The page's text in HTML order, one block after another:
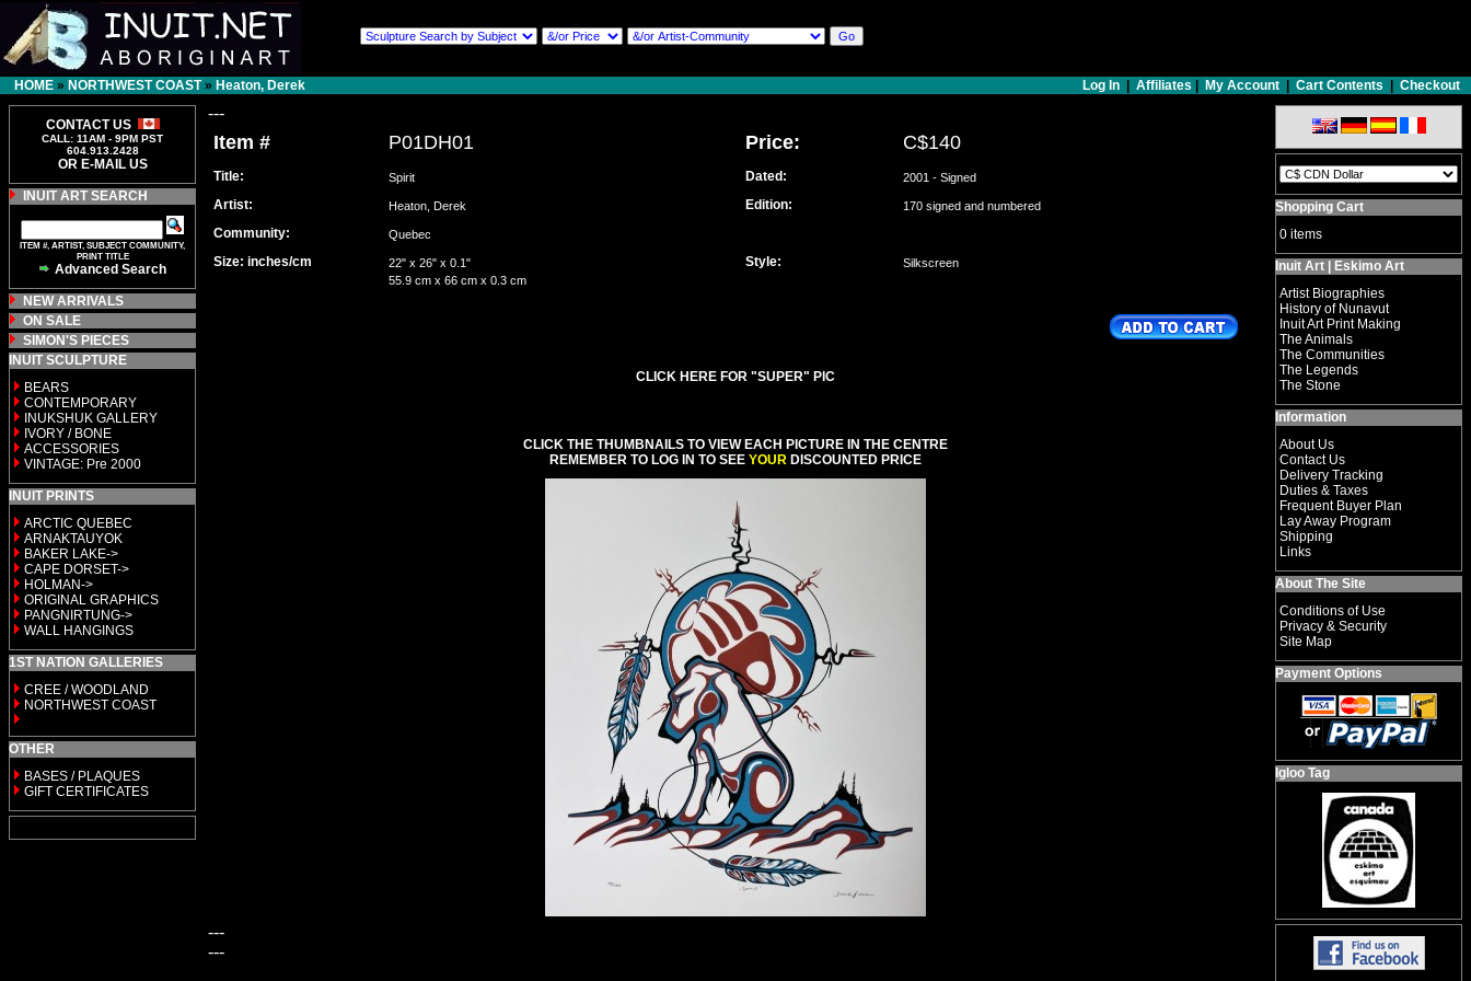
HOME » NORTHWEST COAST» Heaton, Derek Log In Affiliates My Account Cart Contents Checkout
CONTACT US
CALL: 11AM - 9PM PST
604.913.2428
OR E-MAIL US
INUIT ART SEARCH
ITEM #, ARTIST, SUBJECT COMMUNITY,
PRINT TITLE
Advanced Search
NEW ARRIVALS
ON SALE
SIMON'S PIECES
INUIT SCULPTURE
BEARS
CONTEMPORARY
INUKSHUK GALLERY
IVORY / BONE
ACCESSORIES
VINTAGE: Pre 2000
INUIT PRINTS
ARCTIC QUEBEC
ARNAKTAUYOK
BAKER LAKE->
CAPE DORSET->
HOLMAN->
ORIGINAL GRAPHICS
PANGNIRTUNG->
WALL HANGINGS
1ST NATION GALLERIES
CREE / WOODLAND
NORTHWEST COAST
OTHER
BASES / PLAQUES
GIFT CERTIFICATES
---
Item # P01DH01 Price: C$140
Title: Spirit Dated: 2001 - Signed
Artist: Heaton, Derek Edition: 170 signed and numbered
Community: Quebec
Size: inches/cm
22" x 26" x 0.1"
55.9 cm x 66 cm x 0.3 cm
Style: Silkscreen
CLICK HERE FOR "SUPER" PIC
CLICK THE THUMBNAILS TO VIEW EACH PICTURE IN THE CENTRE
REMEMBER TO LOG IN TO SEE YOUR DISCOUNTED PRICE
---
---
Shopping Cart
0 items
Inuit Art | Eskimo Art
Artist Biographies
History of Nunavut
Inuit Art Print Making
The Animals
The Communities
The Legends
The Stone
Information
About Us
Contact Us
Delivery Tracking
Duties & Taxes
Frequent Buyer Plan
Lay Away Program
Shipping
Links
About The Site
Conditions of Use
Privacy & Security
Site Map
Payment Options
Igloo Tag